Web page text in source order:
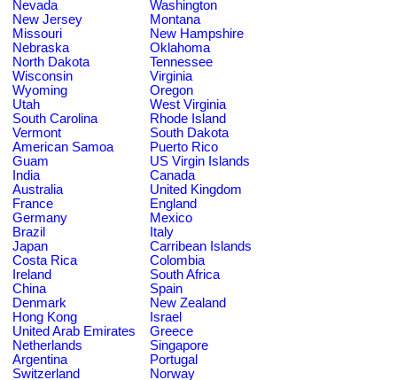
Nevada
Washington
New Jersey
Montana
Missouri
New Hampshire
Nebraska
Oklahoma
North Dakota
Tennessee
Wisconsin
Virginia
Wyoming
Oregon
Utah
West Virginia
South Carolina
Rhode Island
Vermont
South Dakota
American Samoa
Puerto Rico
Guam
US Virgin Islands
India
Canada
Australia
United Kingdom
France
England
Germany
Mexico
Brazil
Italy
Japan
Carribean Islands
Costa Rica
Colombia
Ireland
South Africa
China
Spain
Denmark
New Zealand
Hong Kong
Israel
United Arab Emirates
Greece
Netherlands
Singapore
Argentina
Portugal
Switzerland
Norway